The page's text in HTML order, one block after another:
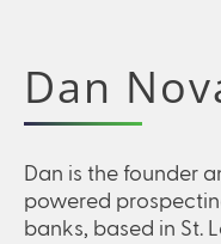
Dan
Dan is the founder
powered
banks, based in St.